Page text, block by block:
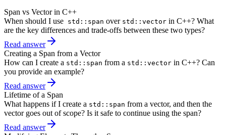
Span vs Vector in C++
When should I use std::span over std::vector in C++? What
are the key differences and trade-offs between these two types?
Read answer
Creating a Span from a Vector
How can I create a std::span from a std::vector in C++? Can
you provide an example?
Read answer
Lifetime of a Span
What happens if I create a std::span from a vector, and then the
vector goes out of scope? Is it safe to continue using the span?
Read answer